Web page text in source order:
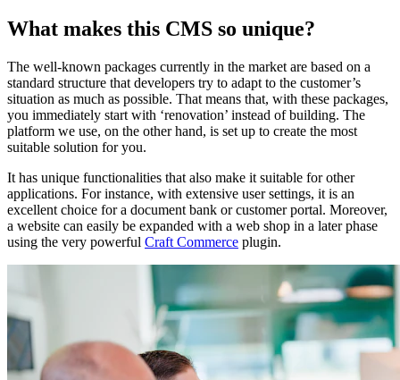
What makes this CMS so unique?
The well-known packages currently in the market are based on a
standard structure that developers try to adapt to the customer’s
situation as much as possible. That means that, with these packages,
you immediately start with ‘renovation’ instead of building. The
platform we use, on the other hand, is set up to create the most
suitable solution for you.
It has unique functionalities that also make it suitable for other
applications. For instance, with extensive user settings, it is an
excellent choice for a document bank or customer portal. Moreover,
a website can easily be expanded with a web shop in a later phase
using the very powerful Craft Commerce plugin.